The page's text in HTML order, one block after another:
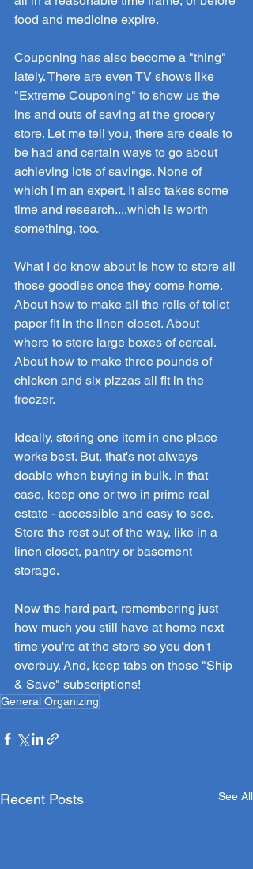
food and medicine expire.
Couponing has also become a "thing"
lately. There are even TV shows like
"Extreme Couponing" to show us the
ins and outs of saving at the grocery
store. Let me tell you, there are deals to
be had and certain ways to go about
achieving lots of savings. None of
which I'm an expert. It also takes some
time and research....which is worth
something, too.
What I do know about is how to store all
those goodies once they come home.
About how to make all the rolls of toilet
paper fit in the linen closet. About
where to store large boxes of cereal.
About how to make three pounds of
chicken and six pizzas all fit in the
freezer.
Ideally, storing one item in one place
works best. But, that's not always
doable when buying in bulk. In that
case, keep one or two in prime real
estate - accessible and easy to see.
Store the rest out of the way, like in a
linen closet, pantry or basement
storage.
Now the hard part, remembering just
how much you still have at home next
time you're at the store so you don't
overbuy. And, keep tabs on those "Ship
& Save" subscriptions!
General Organizing
Recent Posts See All